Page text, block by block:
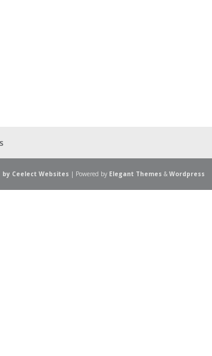
by Ceelect Websites | Powered by Elegant Themes &Wordpress